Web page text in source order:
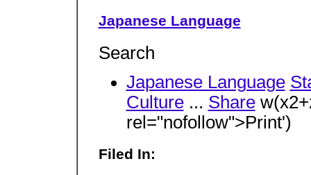
Japanese Language
Search
Japanese Language
Culture... Share
rel="nofollow">Print')
Filed In: